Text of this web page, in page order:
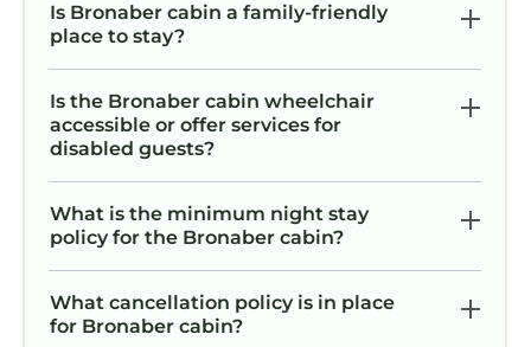
Is Bronaber cabin a family-friendly
place to stay?
Is the Bronaber cabin wheelchair
accessible or offer services for
disabled guests?
What is the minimum night stay
policy for the Bronaber cabin?
What cancellation policy is in place
for Bronaber cabin?